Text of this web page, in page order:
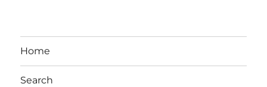
Home
Search